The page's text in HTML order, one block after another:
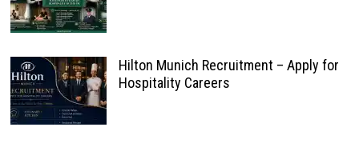
Hilton Munich Recruitment – Apply for
Hospitality Careers